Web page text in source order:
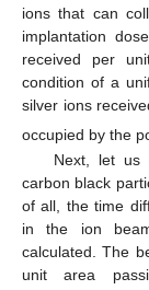
ions that can
implantation dose
received per
condition of a
silver ions
occupied by the
Next, let us
carbon black
of all, the time
in the ion
calculated. The
unit area